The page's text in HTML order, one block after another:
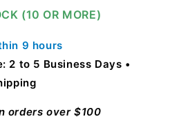
(10 OR MORE)
9 hours
2 to 5 Business Days
orders over $100